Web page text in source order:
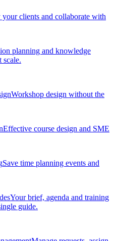
clients and collaborate with
planning and knowledge
scale.
Workshop design without the
Effective course design and SME
Save time planning events and
Your brief, agenda and training
guide.